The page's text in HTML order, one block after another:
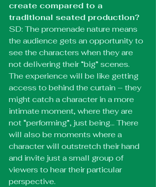
create compared to a
traditional seated production?
SD: The promenade nature means
the audience gets an opportunity to
see the characters when they are
not delivering their “big” scenes.
The experience will be like getting
access to behind the curtain – they
might catch a character in a more
intimate moment, where they are
not “performing”, just being… There
will also be moments where a
character will outstretch their hand
and invite just a small group of
viewers to hear their particular
perspective.